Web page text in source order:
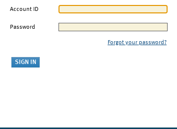
Account ID
Password
Forgot your password?